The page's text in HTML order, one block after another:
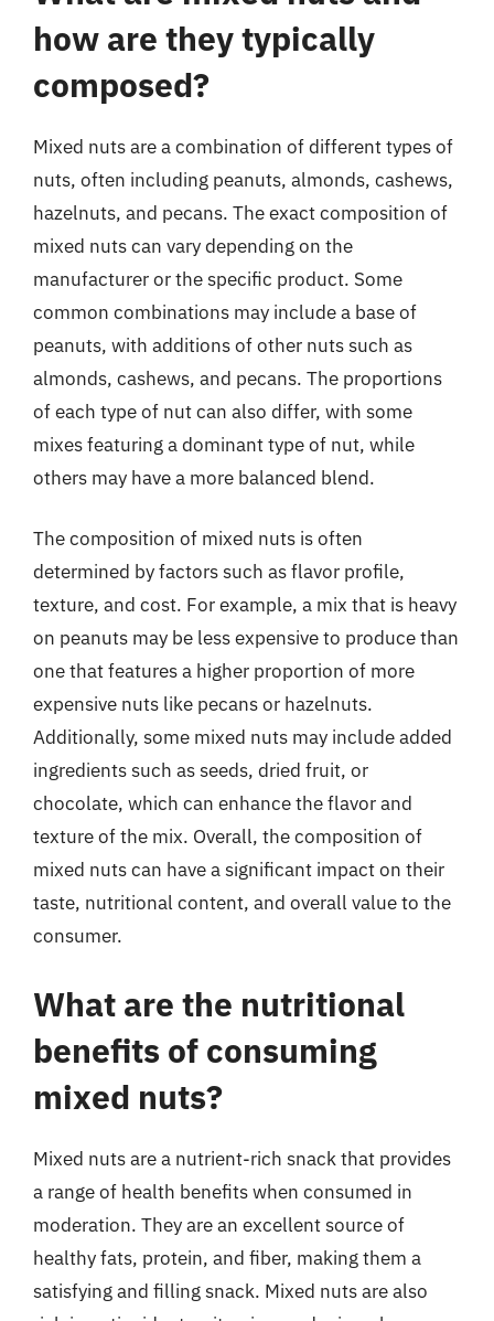
how are they typically
composed?
Mixed nuts are a combination of different types of
nuts, often including peanuts, almonds, cashews,
hazelnuts, and pecans. The exact composition of
mixed nuts can vary depending on the
manufacturer or the specific product. Some
common combinations may include a base of
peanuts, with additions of other nuts such as
almonds, cashews, and pecans. The proportions
of each type of nut can also differ, with some
mixes featuring a dominant type of nut, while
others may have a more balanced blend.
The composition of mixed nuts is often
determined by factors such as flavor profile,
texture, and cost. For example, a mix that is heavy
on peanuts may be less expensive to produce than
one that features a higher proportion of more
expensive nuts like pecans or hazelnuts.
Additionally, some mixed nuts may include added
ingredients such as seeds, dried fruit, or
chocolate, which can enhance the flavor and
texture of the mix. Overall, the composition of
mixed nuts can have a significant impact on their
taste, nutritional content, and overall value to the
consumer.
What are the nutritional
benefits of consuming
mixed nuts?
Mixed nuts are a nutrient-rich snack that provides
a range of health benefits when consumed in
moderation. They are an excellent source of
healthy fats, protein, and fiber, making them a
satisfying and filling snack. Mixed nuts are also